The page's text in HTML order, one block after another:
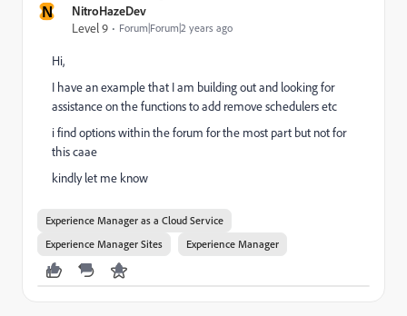
N
NitroHazeDev
Level 9
Forum|Forum|2 years ago
Hi,
I have an example that I am building out and looking for
assistance on the functions to add remove schedulers etc
i find options within the forum for the most part but not for
this caae
kindly let me know
Experience Manager as a Cloud Service
Experience Manager Sites
Experience Manager